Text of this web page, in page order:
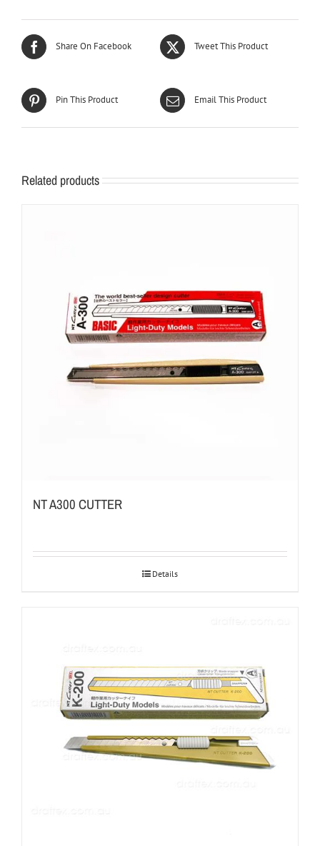
Share On Facebook Tweet This Product
Pin This Product Email This Product
Related products
NT A300 CUTTER
Details